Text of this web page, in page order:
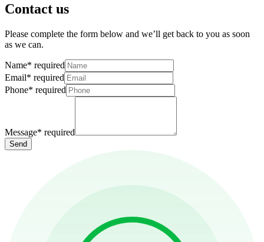
Contact us
Please complete the form below and we’ll get back to you as soon
as we can.
Name* required
Email* required
Phone* required
Message* required
Send